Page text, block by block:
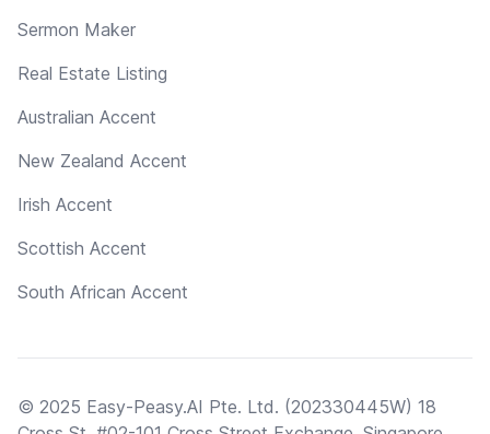
Sermon Maker
Real Estate Listing
Australian Accent
New Zealand Accent
Irish Accent
Scottish Accent
South African Accent
© 2025 Easy-Peasy.AI Pte. Ltd. (202330445W) 18